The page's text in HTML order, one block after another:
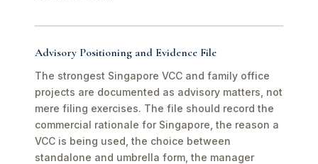
Advisory Positioning and Evidence File
The strongest Singapore VCC and family office
projects are documented as advisory matters, not
mere filing exercises. The file should record the
commercial rationale for Singapore, the reason a
VCC is being used, the choice between
standalone and umbrella form, the manager